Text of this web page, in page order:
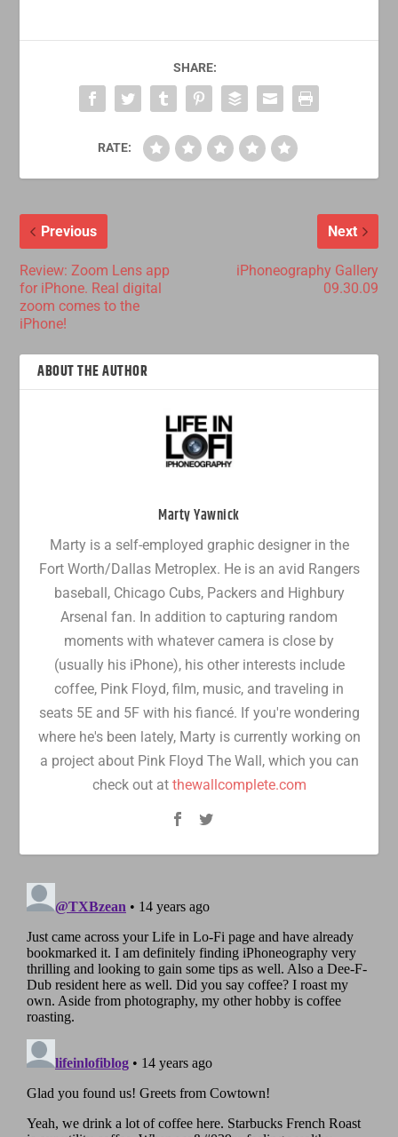
SHARE:
RATE:
Previous
Review: Zoom Lens app
for iPhone. Real digital
zoom comes to the
iPhone!
Next
iPhoneography Gallery
09.30.09
ABOUT THE AUTHOR
Marty Yawnick
Marty is a self-employed graphic designer in the
Fort Worth/Dallas Metroplex. He is an avid Rangers
baseball, Chicago Cubs, Packers and Highbury
Arsenal fan. In addition to capturing random
moments with whatever camera is close by
(usually his iPhone), his other interests include
coffee, Pink Floyd, film, music, and traveling in
seats 5E and 5F with his fiancé. If you're wondering
where he's been lately, Marty is currently working on
a project about Pink Floyd The Wall, which you can
check out at thewallcomplete.com